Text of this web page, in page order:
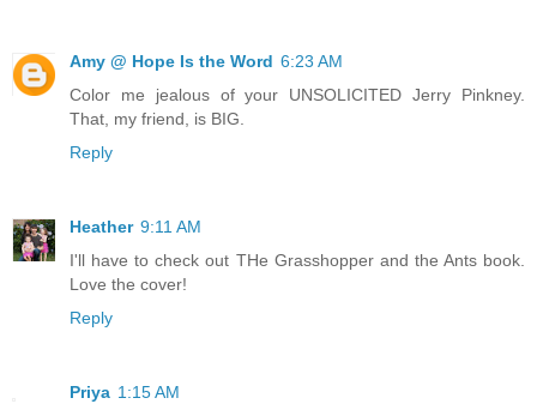
Amy @ Hope Is the Word 6:23 AM
Color me jealous of your UNSOLICITED Jerry Pinkney.
That, my friend, is BIG.
Reply
Heather 9:11 AM
I'll have to check out THe Grasshopper and the Ants book.
Love the cover!
Reply
Priya 1:15 AM